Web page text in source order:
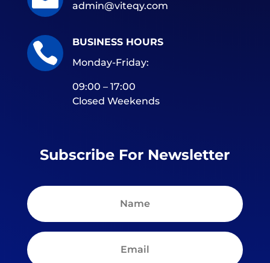
admin@viteqy.com

BUSINESS HOURS
Monday-Friday:
09:00 – 17:00
Closed Weekends
Subscribe For Newsletter